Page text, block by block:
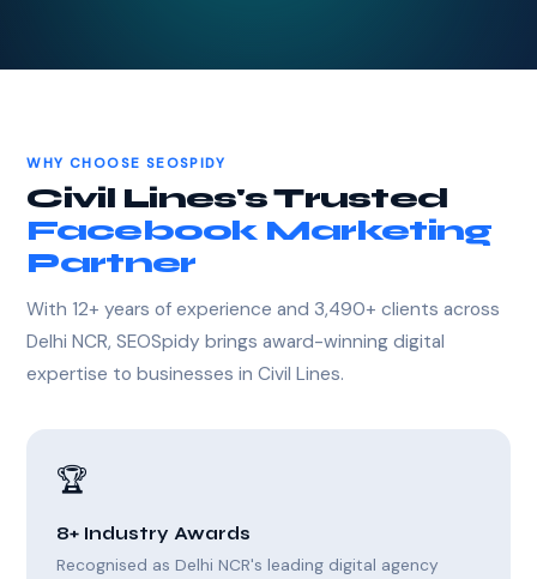
WHY CHOOSE SEOSPIDY
Civil Lines's Trusted
Facebook Marketing
Partner
With 12+ years of experience and 3,490+ clients across
Delhi NCR, SEOSpidy brings award-winning digital
expertise to businesses in Civil Lines.
🏆
8+ Industry Awards
Recognised as Delhi NCR's leading digital agency